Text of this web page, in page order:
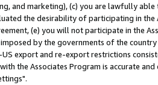
and marketing), (c) you are lawfully
the desirability of participating in the
(e) you will not participate in the
by the governments of the
export and re-export restrictions
the Associates Program is accurate and